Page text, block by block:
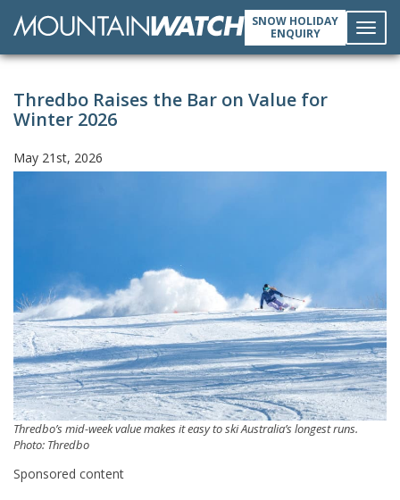
SNOW HOLIDAY
ENQUIRY
Thredbo Raises the Bar on Value for
Winter 2026
May 21st, 2026
Thredbo’s mid-week value makes it easy to ski Australia’s longest runs.
Photo: Thredbo
Sponsored content